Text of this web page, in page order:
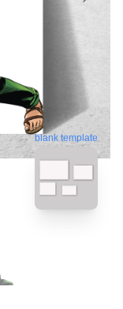
blank template